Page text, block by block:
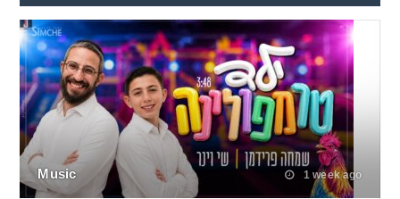
Music 1 week ago